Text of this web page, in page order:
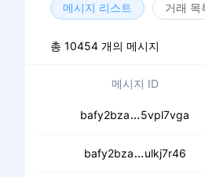
메시지 리스트 거래 목
총 10454 개의 메시지
메시지 ID
bafy2bza 5vpl7vga
bafy2bza ulkj7r46